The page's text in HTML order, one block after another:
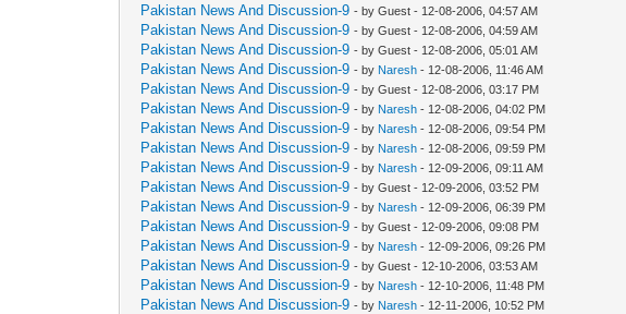
Pakistan News And Discussion-9 - by Guest - 12-08-2006, 04:57 AM
Pakistan News And Discussion-9 - by Guest - 12-08-2006, 04:59 AM
Pakistan News And Discussion-9 - by Guest - 12-08-2006, 05:01 AM
Pakistan News And Discussion-9 - by Naresh - 12-08-2006, 11:46 AM
Pakistan News And Discussion-9 - by Guest - 12-08-2006, 03:17 PM
Pakistan News And Discussion-9 - by Naresh - 12-08-2006, 04:02 PM
Pakistan News And Discussion-9 - by Naresh - 12-08-2006, 09:54 PM
Pakistan News And Discussion-9 - by Naresh - 12-08-2006, 09:59 PM
Pakistan News And Discussion-9 - by Naresh - 12-09-2006, 09:11 AM
Pakistan News And Discussion-9 - by Guest - 12-09-2006, 03:52 PM
Pakistan News And Discussion-9 - by Naresh - 12-09-2006, 06:39 PM
Pakistan News And Discussion-9 - by Guest - 12-09-2006, 09:08 PM
Pakistan News And Discussion-9 - by Naresh - 12-09-2006, 09:26 PM
Pakistan News And Discussion-9 - by Guest - 12-10-2006, 03:53 AM
Pakistan News And Discussion-9 - by Naresh - 12-10-2006, 11:48 PM
Pakistan News And Discussion-9 - by Naresh - 12-11-2006, 10:52 PM